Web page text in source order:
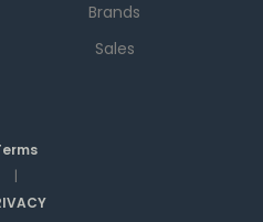
Brands
Sales
|